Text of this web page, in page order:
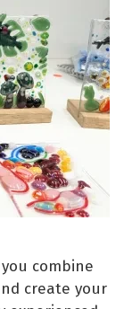
combine
create your